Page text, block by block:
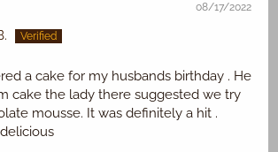
08/17/2022
a cake for my husbands birthday . He
cake the lady there suggested we try
mousse. It was definitely a hit .